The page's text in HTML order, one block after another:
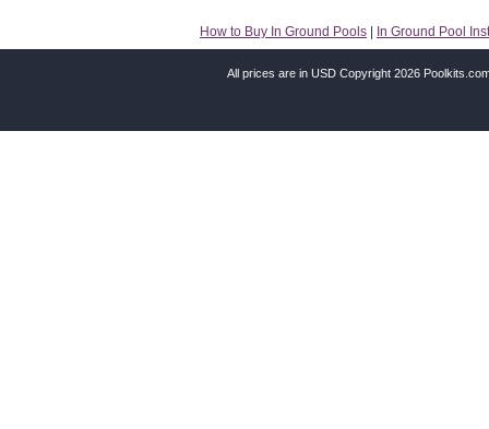
How to Buy In Ground Pools In Ground Pool
All prices are in USD Copyright 2026